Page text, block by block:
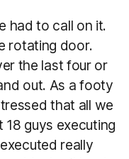
had to call on it.
rotating door.
the last four or
out. As a footy
that all we
guys executing
really